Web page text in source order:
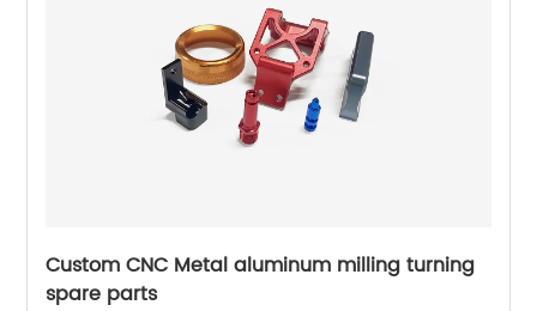
Custom CNC Metal aluminum milling turning
spare parts